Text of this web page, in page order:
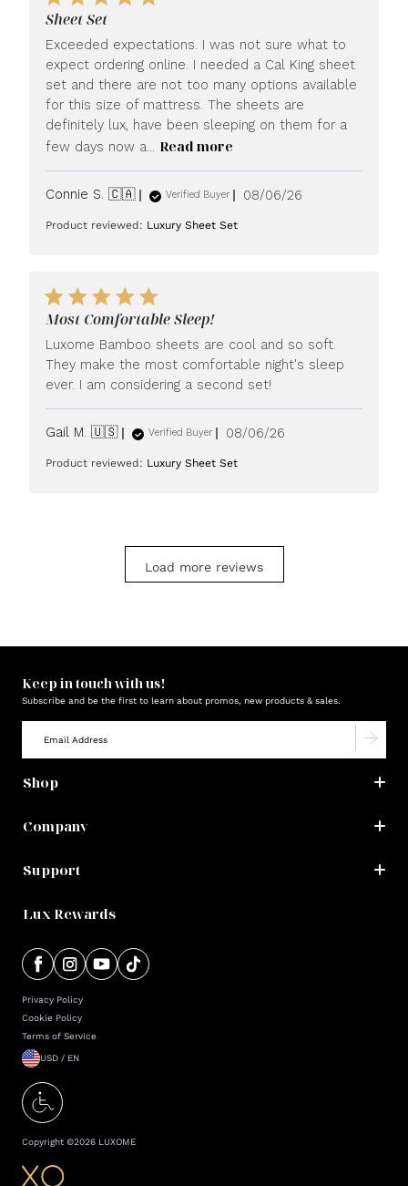
Sheet Set
Exceeded expectations. I was not sure what to
expect ordering online. I needed a Cal King sheet
set and there are not too many options available
for this size of mattress. The sheets are
definitely lux, have been sleeping on them for a
few days now a... Read more
Connie S. 🇨🇦 Verified Buyer
Published
08/06/26
Product reviewed: Luxury Sheet Set
Most Comfortable Sleep!
Luxome Bamboo sheets are cool and so soft.
They make the most comfortable night's sleep
ever. I am considering a second set!
Gail M. 🇺🇸 Verified Buyer
Published
08/06/26
Product reviewed: Luxury Sheet Set
Load more reviews
Keep in touch with us!
Subscribe and be the first to learn about promos, new products & sales.
Shop
Company
Support
Lux Rewards
Privacy Policy
Cookie Policy
Terms of Service
USD / EN
Copyright ©2026 LUXOME